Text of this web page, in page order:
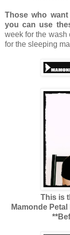
Those who
you can use
week for the wash
for the sleeping
This is
Mamonde